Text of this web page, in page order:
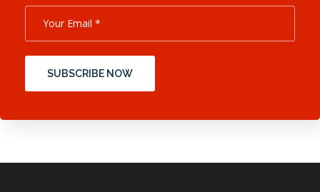
SUBSCRIBE NOW